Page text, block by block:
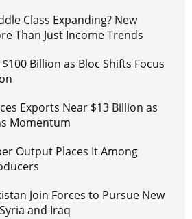
Class Expanding? New
Than Just Income Trends
Billion as Bloc Shifts Focus
Exports Near $13 Billion as
Momentum
Output Places It Among
Join Forces to Pursue New
and Iraq